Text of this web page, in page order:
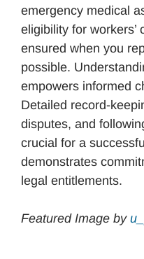
emergency medical
eligibility for
ensured when you
possible.
empowers informed
Detailed record-
disputes, and
crucial for a
demonstrates
legal entitlements.
Featured Image by